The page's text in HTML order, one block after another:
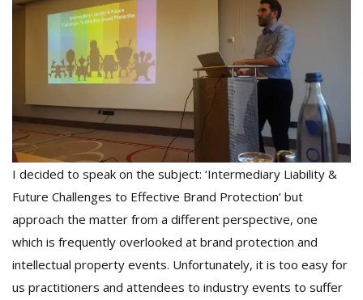
I decided to speak on the subject: ‘Intermediary Liability &
Future Challenges to Effective Brand Protection’ but
approach the matter from a different perspective, one
which is frequently overlooked at brand protection and
intellectual property events. Unfortunately, it is too easy for
us practitioners and attendees to industry events to suffer